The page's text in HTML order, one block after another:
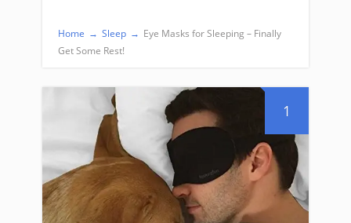
Home → Sleep → Eye Masks for Sleeping – Finally
Get Some Rest!
1